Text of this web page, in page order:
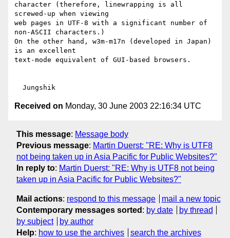
character (therefore, linewrapping is all
screwed-up when viewing
web pages in UTF-8 with a significant number of
non-ASCII characters.)
On the other hand, w3m-m17n (developed in Japan)
is an excellent
text-mode equivalent of GUI-based browsers.
Received on Monday, 30 June 2003 22:16:34 UTC
This message: Message body
Previous message: Martin Duerst: "RE: Why is UTF8
not being taken up in Asia Pacific for Public Websites?"
In reply to: Martin Duerst: "RE: Why is UTF8 not being
taken up in Asia Pacific for Public Websites?"
Mail actions: respond to this message
mail a new topic
Contemporary messages sorted : by date
by thread
by subject
by author
Help: how to use the archives search the archives